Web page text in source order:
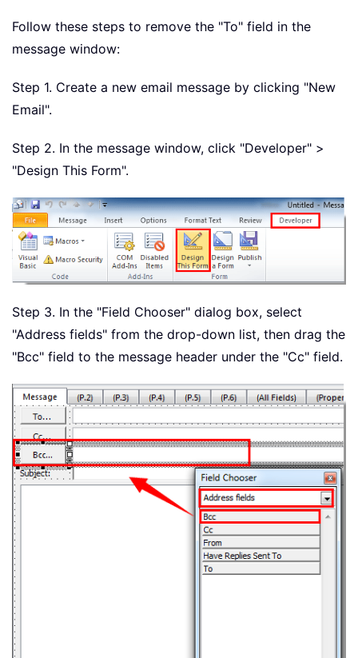
Follow these steps to remove the "To" field in the
message window:
Step 1. Create a new email message by clicking "New
Email".
Step 2. In the message window, click "Developer" >
"Design This Form".
Step 3. In the "Field Chooser" dialog box, select
"Address fields" from the drop-down list, then drag the
"Bcc" field to the message header under the "Cc" field.